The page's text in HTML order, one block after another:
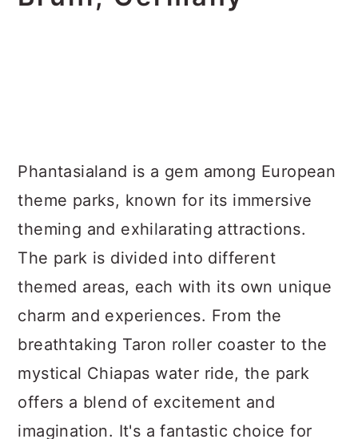
Phantasialand is a gem among European
theme parks, known for its immersive
theming and exhilarating attractions.
The park is divided into different
themed areas, each with its own unique
charm and experiences. From the
breathtaking Taron roller coaster to the
mystical Chiapas water ride, the park
offers a blend of excitement and
imagination. It's a fantastic choice for